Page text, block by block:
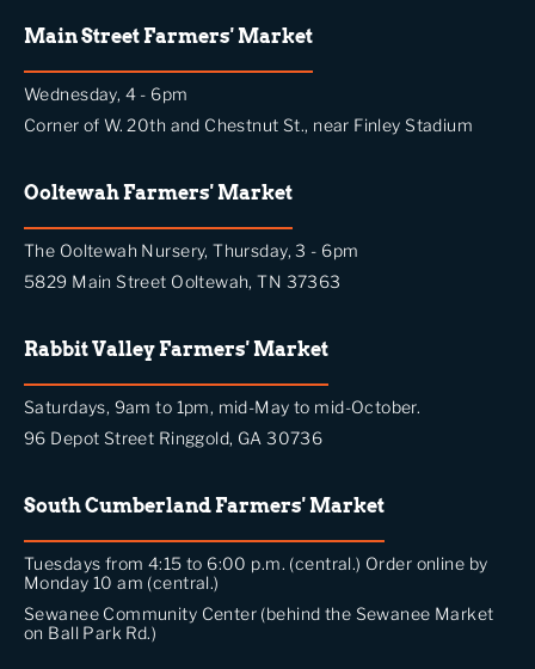
Main Street Farmers' Market
Wednesday, 4 - 6pm
Corner of W. 20th and Chestnut St., near Finley Stadium
Ooltewah Farmers' Market
The Ooltewah Nursery, Thursday, 3 - 6pm
5829 Main Street Ooltewah, TN 37363
Rabbit Valley Farmers' Market
Saturdays, 9am to 1pm, mid-May to mid-October.
96 Depot Street Ringgold, GA 30736
South Cumberland Farmers' Market
Tuesdays from 4:15 to 6:00 p.m. (central.) Order online by
Monday 10 am (central.)
Sewanee Community Center (behind the Sewanee Market
on Ball Park Rd.)